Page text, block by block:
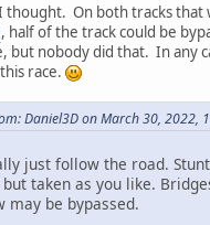
thought. On both tracks that
, half of the track could be
but nobody did that. In any
race.
Daniel3D on March 30, 2022,
just follow the road.
but taken as you like.
may be bypassed.